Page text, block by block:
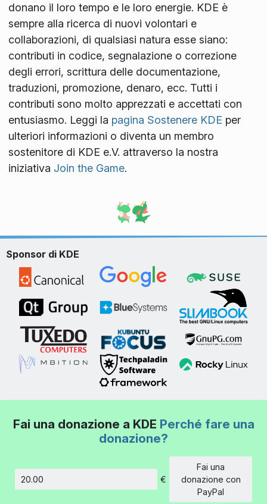
donano il loro tempo e le loro energie. KDE è
sempre alla ricerca di nuovi volontari e
collaborazioni, di qualsiasi natura esse siano:
contributi in codice, segnalazione o correzione
degli errori, scrittura delle documentazione,
traduzioni, promozione, denaro, ecc. Tutti i
contributi sono molto apprezzati e accettati con
entusiasmo. Leggi la pagina Sostenere KDE per
ulteriori informazioni o diventa un membro
sostenitore di KDE e.V. attraverso la nostra
iniziativa Join the Game.
Sponsor di KDE
Fai una donazione a KDE Perché fare una
donazione?
Importo
€
Fai una
donazione con
PayPal